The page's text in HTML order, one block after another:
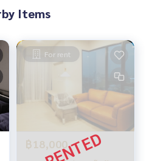
Items
For rent
฿18,000